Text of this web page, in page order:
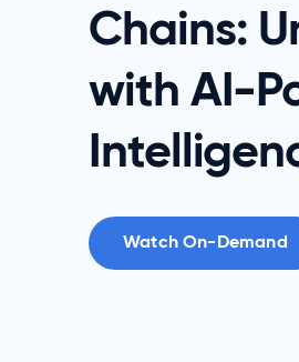
Chains:
with AI-
Watch On-Demand